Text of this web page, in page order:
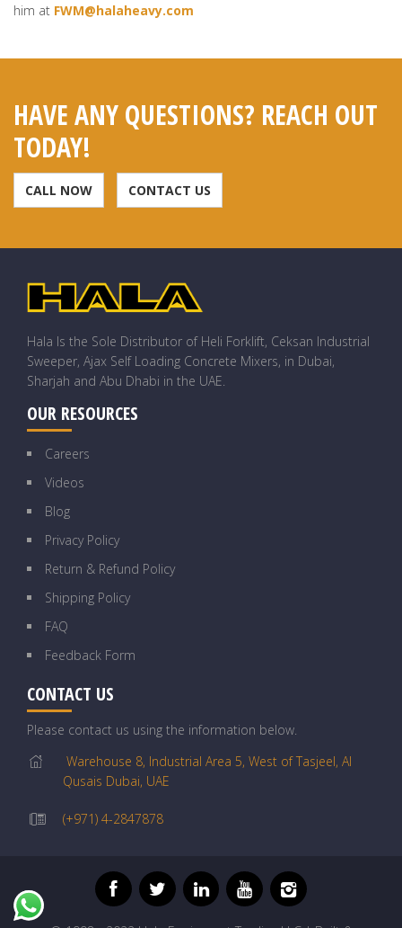
him at FWM@halaheavy.com
HAVE ANY QUESTIONS? REACH OUT
TODAY!
CALL NOW CONTACT US
Hala Is the Sole Distributor of Heli Forklift, Ceksan Industrial
Sweeper, Ajax Self Loading Concrete Mixers, in Dubai,
Sharjah and Abu Dhabi in the UAE.
OUR RESOURCES
Careers
Videos
Blog
Privacy Policy
Return & Refund Policy
Shipping Policy
FAQ
Feedback Form
CONTACT US
Please contact us using the information below.
Warehouse 8, Industrial Area 5, West of Tasjeel, Al
Qusais Dubai, UAE
(+971) 4-2847878